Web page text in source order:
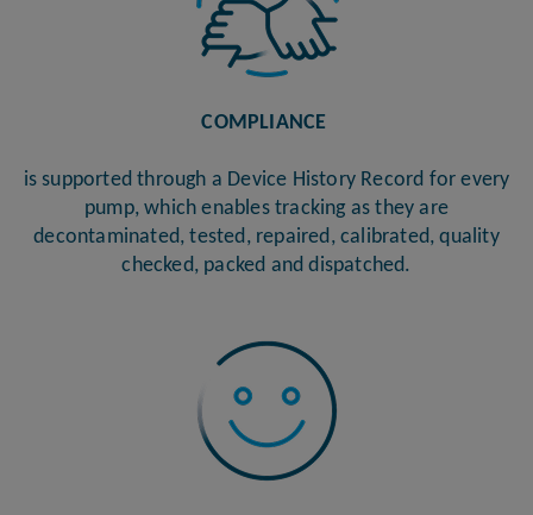
COMPLIANCE
is supported through a Device History Record for every
pump, which enables tracking as they are
decontaminated, tested, repaired, calibrated, quality
checked, packed and dispatched.